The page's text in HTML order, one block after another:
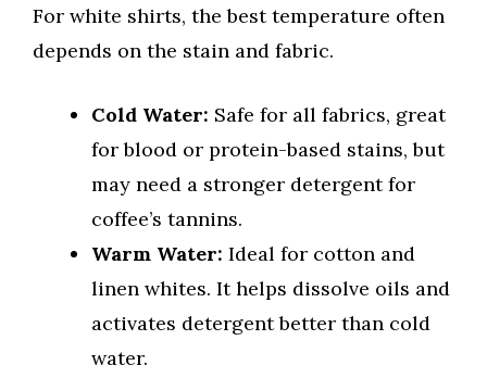
For white shirts, the best temperature often
depends on the stain and fabric.
Cold Water: Safe for all fabrics, great
for blood or protein-based stains, but
may need a stronger detergent for
coffee’s tannins.
Warm Water: Ideal for cotton and
linen whites. It helps dissolve oils and
activates detergent better than cold
water.